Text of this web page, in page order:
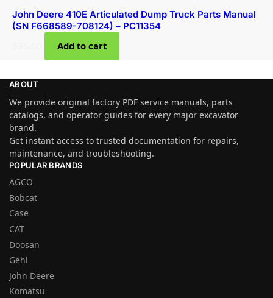
John Deere 410E Articulated Dump Truck Parts Manual
(SN F668589-708124) – PC11354
Add to cart
ABOUT
We provide original factory PDF service manuals, parts
catalogs, and operator guides for every major excavator
brand.
Get instant access to trusted documentation for repairs,
maintenance, and troubleshooting.
POPULAR BRANDS
AGCO
Bobcat
Case
CAT
Doosan
Gehl
John Deere
Komatsu